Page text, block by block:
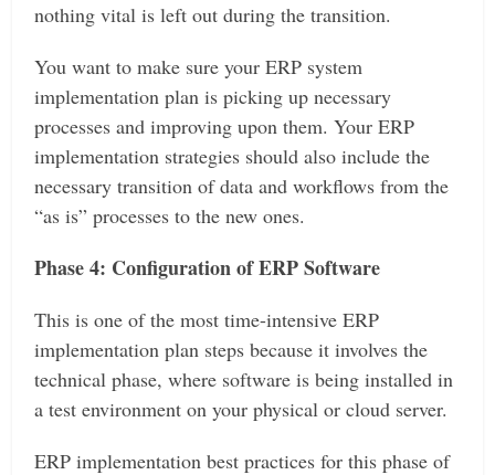
nothing vital is left out during the transition.
You want to make sure your ERP system
implementation plan is picking up necessary
processes and improving upon them. Your ERP
implementation strategies should also include the
necessary transition of data and workflows from the
“as is” processes to the new ones.
Phase 4: Configuration of ERP Software
This is one of the most time-intensive ERP
implementation plan steps because it involves the
technical phase, where software is being installed in
a test environment on your physical or cloud server.
ERP implementation best practices for this phase of